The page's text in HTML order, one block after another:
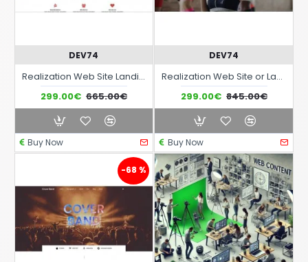
DEV74
Realization Web Site Landing Page with advanced responsiveness and graphic theme optimized for themes in the area of Religious Spiritual Cultural etc..
299.00€ 665.00€
Buy Now
DEV74
Realization Web Site or Landing Page with advanced responsive graphics and graphic theme related to the world of Sport and related activities
299.00€ 845.00€
Buy Now
-68 %